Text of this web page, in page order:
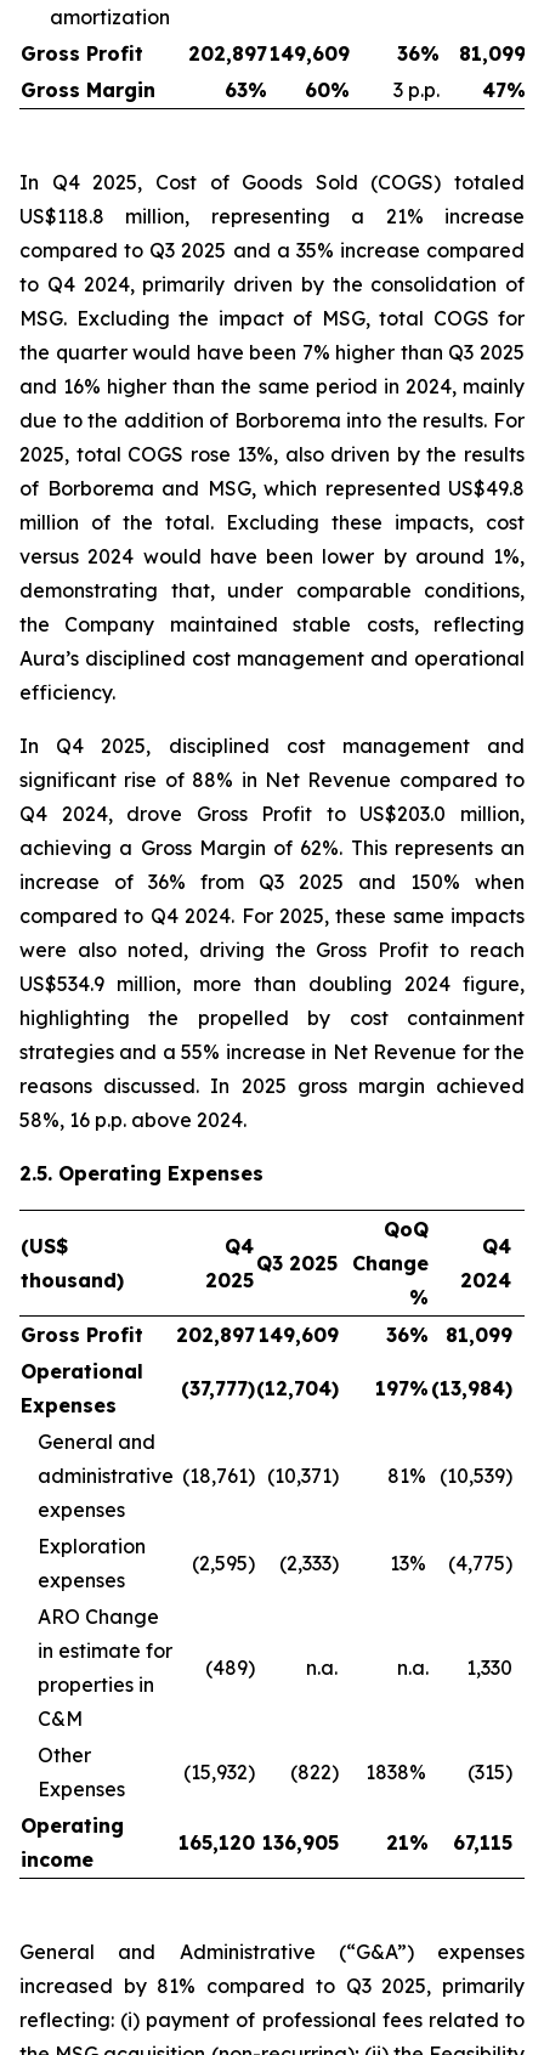
amortization
Gross Profit 202,897149,609 36%
81,099
Gross Margin
63% 60% 3 p.p. 47%
In Q4 2025, Cost of Goods Sold (COGS) totaled
US$118.8 million, representing a 21% increase
compared to Q3 2025 and a 35% increase compared
to Q4 2024, primarily driven by the consolidation of
MSG. Excluding the impact of MSG, total COGS for
the quarter would have been 7% higher than Q3 2025
and 16% higher than the same period in 2024, mainly
due to the addition of Borborema into the results. For
2025, total COGS rose 13%, also driven by the results
of Borborema and MSG, which represented US$49.8
million of the total. Excluding these impacts, cost
versus 2024 would have been lower by around 1%,
demonstrating that, under comparable conditions,
the Company maintained stable costs, reflecting
Aura’s disciplined cost management and operational
efficiency.
In Q4 2025, disciplined cost management and
significant rise of 88% in Net Revenue compared to
Q4 2024, drove Gross Profit to US$203.0 million,
achieving a Gross Margin of 62%. This represents an
increase of 36% from Q3 2025 and 150% when
compared to Q4 2024. For 2025, these same impacts
were also noted, driving the Gross Profit to reach
US$534.9 million, more than doubling 2024 figure,
highlighting the propelled by cost containment
strategies and a 55% increase in Net Revenue for the
reasons discussed. In 2025 gross margin achieved
58%, 16 p.p. above 2024.
2.5. Operating Expenses
(US$
thousand)
Q4
2025
Q3 2025
QoQ
Change
%
Q4
2024
Gross Profit 202,897 149,609 36%
81,099
Operational
Expenses
(37,777)(12,704) 197% (13,984)
General and
administrative
expenses
(18,761) (10,371) 81% (10,539)
Exploration
expenses
(2,595) (2,333) 13% (4,775)
ARO Change
in estimate for
properties in
C&M
(489) n.a. n.a. 1,330
Other
Expenses
(15,932) (822) 1838% (315)
Operating
income
165,120 136,905 21% 67,115
General and Administrative (“G&A”) expenses
increased by 81% compared to Q3 2025, primarily
reflecting: (i) payment of professional fees related to